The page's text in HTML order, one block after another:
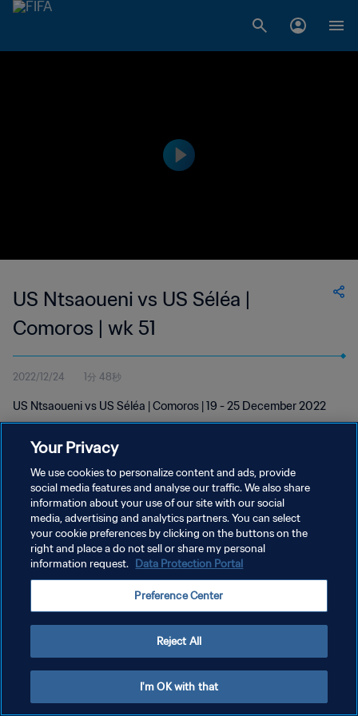
US Ntsaoueni vs US Séléa |
Comoros | wk 51
2022/12/24 1分 48秒
US Ntsaoueni vs US Séléa | Comoros | 19 - 25 December 2022
プライバシーポリシー
サービス利用規約
クッキー設定の管理
Your Privacy
We use cookies to personalize content and ads, provide
social media features and analyse our traffic. We also share
information about your use of our site with our social
media, advertising and analytics partners. You can select
your cookie preferences by clicking on the buttons on the
right and place a do not sell or share my personal
information request. Data Protection Portal
Preference Center
Reject All
I'm OK with that